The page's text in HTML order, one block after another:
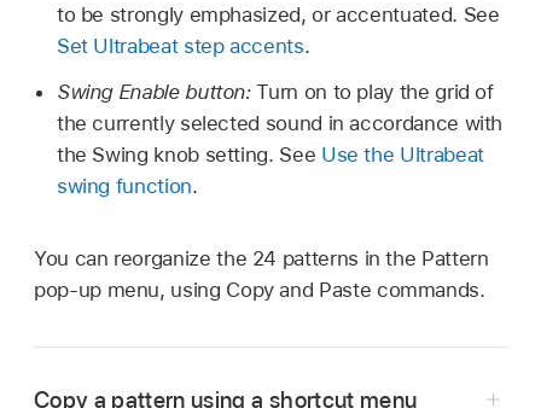
to be strongly emphasized, or accentuated. See
Set Ultrabeat step accents.
Swing Enable button:Turn on to play the grid of
the currently selected sound in accordance with
the Swing knob setting. See Use the Ultrabeat
swing function.
You can reorganize the 24 patterns in the Pattern
pop-up menu, using Copy and Paste commands.
Copy a pattern using a shortcut menu